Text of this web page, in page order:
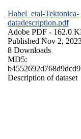
Habel_etal-Tektonica-
datadescription.pdf
Adobe PDF - 162.0
Published Nov 2,
8 Downloads
MD5:
Description of dataset